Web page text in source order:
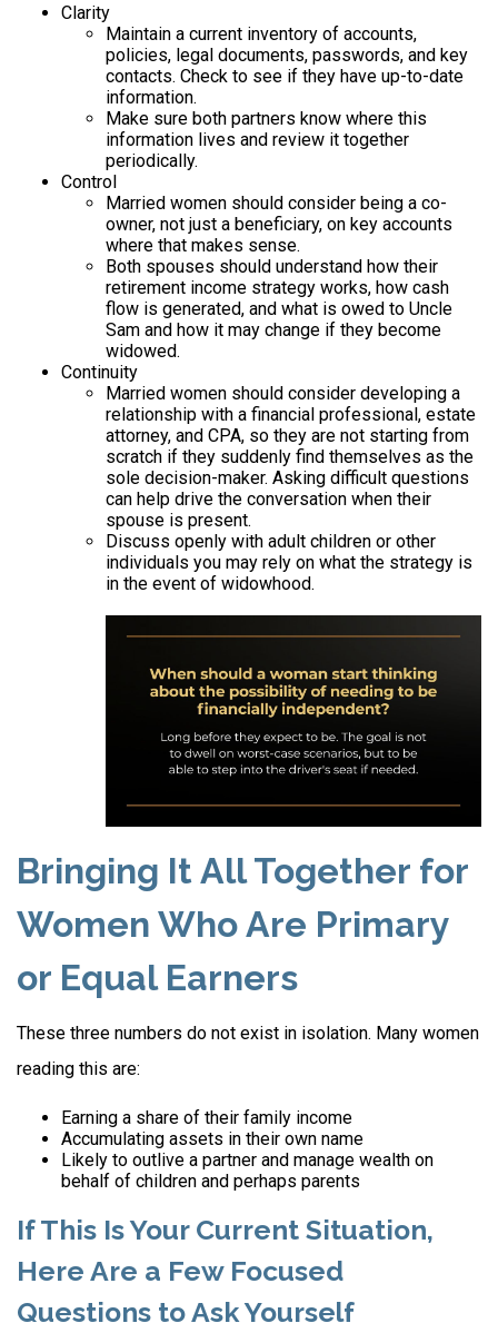
Clarity
Maintain a current inventory of accounts,
policies, legal documents, passwords, and key
contacts. Check to see if they have up-to-date
information.
Make sure both partners know where this
information lives and review it together
periodically.
Control
Married women should consider being a co-
owner, not just a beneficiary, on key accounts
where that makes sense.
Both spouses should understand how their
retirement income strategy works, how cash
flow is generated, and what is owed to Uncle
Sam and how it may change if they become
widowed.
Continuity
Married women should consider developing a
relationship with a financial professional, estate
attorney, and CPA, so they are not starting from
scratch if they suddenly find themselves as the
sole decision-maker. Asking difficult questions
can help drive the conversation when their
spouse is present.
Discuss openly with adult children or other
individuals you may rely on what the strategy is
in the event of widowhood.
Bringing It All Together for
Women Who Are Primary
or Equal Earners
These three numbers do not exist in isolation. Many women
reading this are:
Earning a share of their family income
Accumulating assets in their own name
Likely to outlive a partner and manage wealth on
behalf of children and perhaps parents
If This Is Your Current Situation,
Here Are a Few Focused
Questions to Ask Yourself